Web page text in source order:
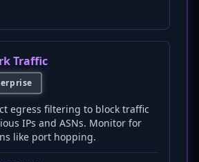
Traffic
egress filtering to block traffic
IPs and ASNs. Monitor for
like port hopping.